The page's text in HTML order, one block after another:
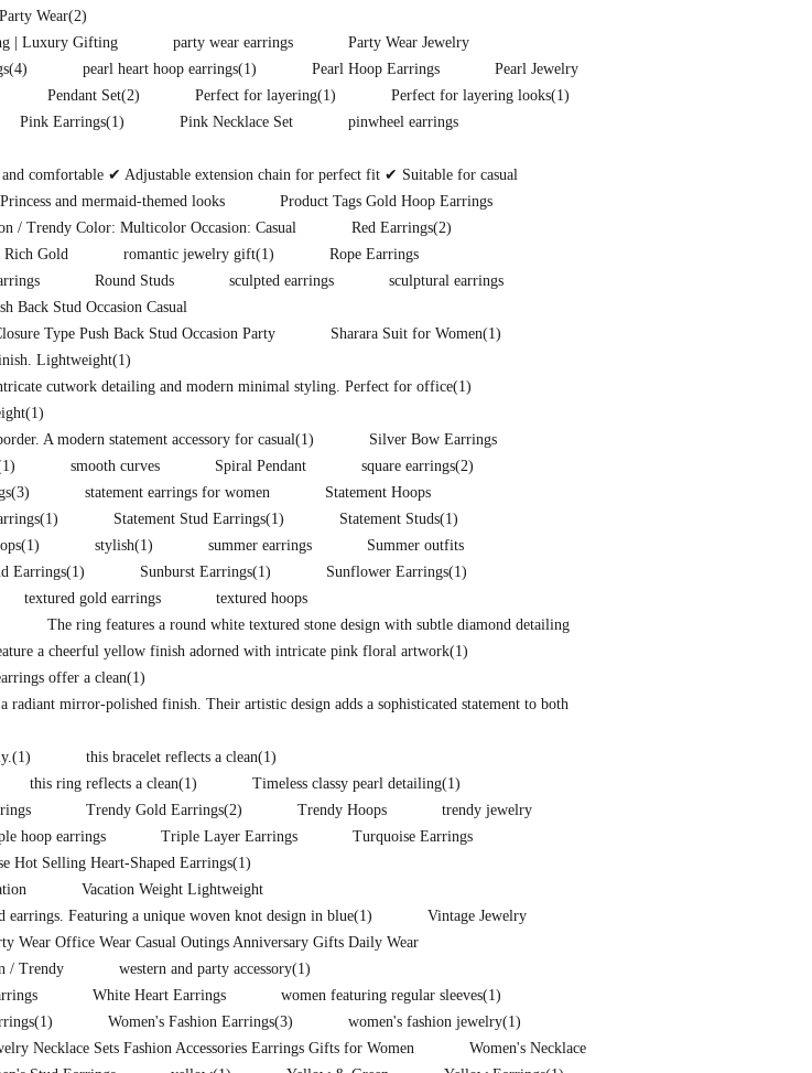
Party Wear(2)
| Luxury Gifting
party wear earrings
Party Wear Jewelry
(4) pearl heart hoop earrings(1) Pearl Hoop Earrings
Pearl Jewelry
Pendant Set(2) Perfect for layering(1) Perfect for layering looks(1)
Pink Earrings(1) Pink Necklace Set
pinwheel earrings
comfortable ✔ Adjustable extension chain for perfect fit ✔ Suitable for casual
Princess and mermaid-themed looks
Product Tags Gold Hoop Earrings
/ Trendy Color: Multicolor Occasion: Casual
Red Earrings(2)
Rich Gold romantic jewelry gift(1)
Rope Earrings
Round Studs sculpted earrings
sculptural earrings
Back Stud Occasion Casual
Type Push Back Stud Occasion Party
Sharara Suit for Women(1)
Lightweight(1)
cutwork detailing and modern minimal styling. Perfect for office(1)
(1)
A modern statement accessory for casual(1)
Silver Bow Earrings
smooth curves Spiral Pendant square earrings(2)
(3) statement earrings for women
Statement Hoops
(1) Statement Stud Earrings(1) Statement Studs(1)
(1) stylish(1) summer earrings
Summer outfits
Earrings(1) Sunburst Earrings(1) Sunflower Earrings(1)
textured gold earrings
textured hoops
The ring features a round white textured stone design with subtle diamond detailing
a cheerful yellow finish adorned with intricate pink floral artwork(1)
offer a clean(1)
radiant mirror-polished finish. Their artistic design adds a sophisticated statement to both
(1) this bracelet reflects a clean(1)
this ring reflects a clean(1) Timeless classy pearl detailing(1)
Trendy Gold Earrings(2) Trendy Hoops
trendy jewelry
hoop earrings Triple Layer Earrings
Turquoise Earrings
Hot Selling Heart-Shaped Earrings(1)
Vacation Weight Lightweight
Featuring a unique woven knot design in blue(1)
Vintage Jewelry
Wear Office Wear Casual Outings Anniversary Gifts Daily Wear
/ Trendy western and party accessory(1)
White Heart Earrings women featuring regular sleeves(1)
(1) Women's Fashion Earrings(3) women's fashion jewelry(1)
Necklace Sets Fashion Accessories Earrings Gifts for Women
Women's Necklace